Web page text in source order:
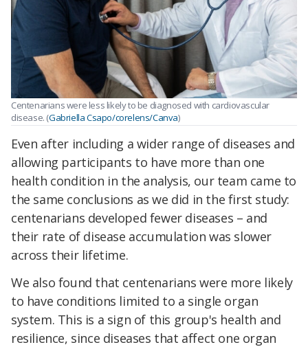
Centenarians were less likely to be diagnosed with cardiovascular
disease. (Gabriella Csapo/corelens/Canva)
Even after including a wider range of diseases and
allowing participants to have more than one
health condition in the analysis, our team came to
the same conclusions as we did in the first study:
centenarians developed fewer diseases – and
their rate of disease accumulation was slower
across their lifetime.
We also found that centenarians were more likely
to have conditions limited to a single organ
system. This is a sign of this group's health and
resilience, since diseases that affect one organ